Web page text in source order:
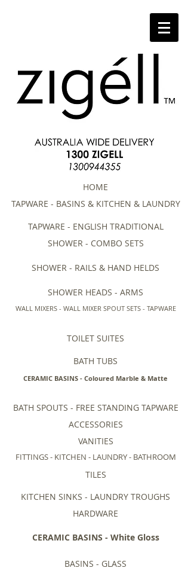
HOME
TAPWARE - BASINS & KITCHEN & LAUNDRY
TAPWARE - ENGLISH TRADITIONAL
SHOWER - COMBO SETS
SHOWER - RAILS & HAND HELDS
SHOWER HEADS - ARMS
WALL MIXERS - WALL MIXER SPOUT SETS - TAPWARE
TOILET SUITES
BATH TUBS
CERAMIC BASINS - Coloured Marble & Matte
BATH SPOUTS - FREE STANDING TAPWARE
ACCESSORIES
VANITIES
FITTINGS - KITCHEN - LAUNDRY - BATHROOM
TILES
KITCHEN SINKS - LAUNDRY TROUGHS
HARDWARE
CERAMIC BASINS - White Gloss
BASINS - GLASS